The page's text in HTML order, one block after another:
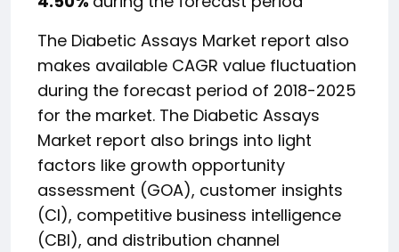
The Diabetic Assays Market report also
makes available CAGR value fluctuation
during the forecast period of 2018-2025
for the market. The Diabetic Assays
Market report also brings into light
factors like growth opportunity
assessment (GOA), customer insights
(CI), competitive business intelligence
(CBI), and distribution channel